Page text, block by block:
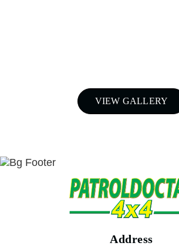
VIEW GALLERY
Address